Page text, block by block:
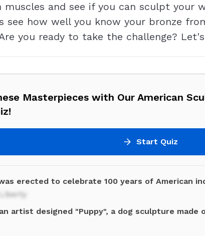
and see if you can sculpt your
how well you know your bronze
you ready to take the challenge?
Masterpieces with Our American
Start Quiz
erected to celebrate 100 years of American
artist designed "Puppy", a dog sculpture made